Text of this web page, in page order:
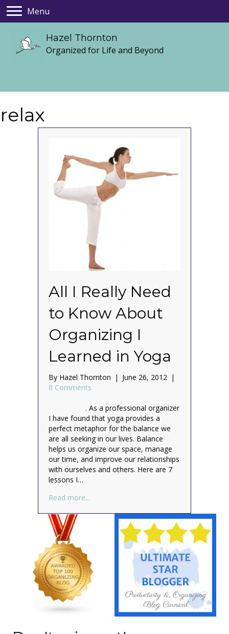
Menu
Hazel Thornton
Organized for Life and Beyond
relax
All I Really Need
to Know About
Organizing I
Learned in Yoga
By Hazel Thornton | June 26, 2012 |
8 Comments
. As a professional organizer
I have found that yoga provides a
perfect metaphor for the balance we
are all seeking in our lives. Balance
helps us organize our space, manage
our time, and improve our relationships
with ourselves and others. Here are 7
lessons I…
Read more...